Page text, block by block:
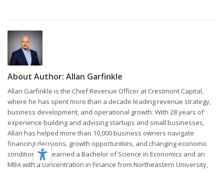
About Author: Allan Garfinkle
Allan Garfinkle is the Chief Revenue Officer at Crestmont Capital,
where he has spent more than a decade leading revenue strategy,
business development, and operational growth. With 28 years of
experience building and advising startups and small businesses,
Allan has helped more than 10,000 business owners navigate
financing decisions, growth opportunities, and changing economic
conditions. He earned a Bachelor of Science in Economics and an
MBA with a concentration in Finance from Northeastern University,